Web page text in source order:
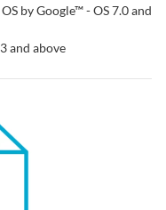
by Google™ - OS 7.0 and
and above